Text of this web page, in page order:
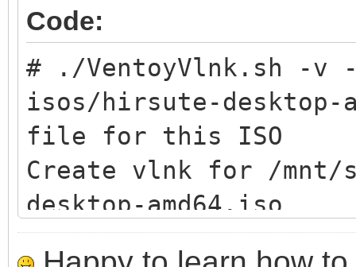
# ./VentoyVlnk.sh --
command
Usage: sudo sh
CMD:
-c FILE create
-l VLNK parse
-v print
-h print this
Code:
# ./VentoyVlnk.sh -v
isos/hirsute-desktop-
file for this ISO
Create vlnk for /mnt/
desktop-amd64.iso
check vlnk